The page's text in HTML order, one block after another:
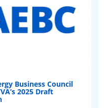
Business Council
2025 Draft